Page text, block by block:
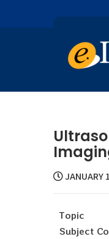
JANUARY
Topic :
Subject